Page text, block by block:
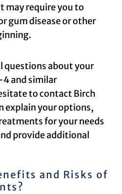
may require you to
gum disease or other
questions about your
and similar
to contact Birch
explain your options,
for your needs
provide additional
and Risks of